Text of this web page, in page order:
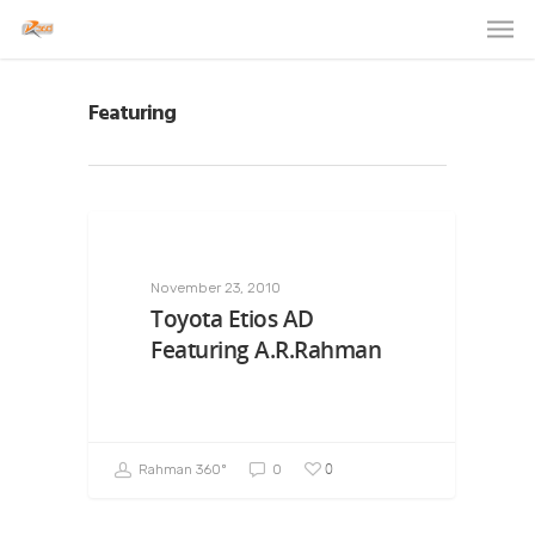
Featuring
November 23, 2010
Toyota Etios AD
Featuring A.R.Rahman
Rahman 360º 0 0